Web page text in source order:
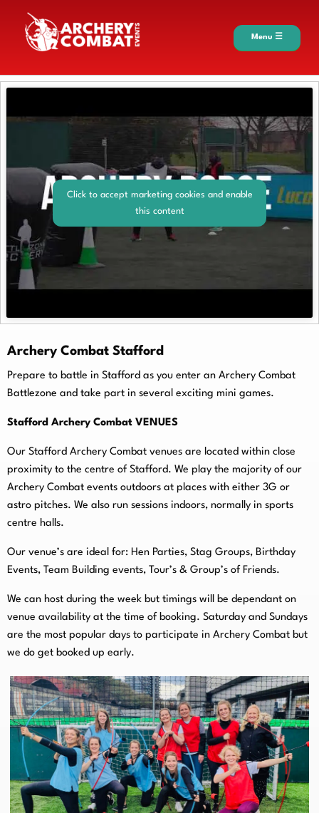
Menu ☰
Click to accept marketing cookies and enable
this content
Archery Combat Stafford
Prepare to battle in Stafford as you enter an Archery Combat
Battlezone and take part in several exciting mini games.
Stafford Archery Combat VENUES
Our Stafford Archery Combat venues are located within close
proximity to the centre of Stafford. We play the majority of our
Archery Combat events outdoors at places with either 3G or
astro pitches. We also run sessions indoors, normally in sports
centre halls.
Our venue’s are ideal for: Hen Parties, Stag Groups, Birthday
Events, Team Building events, Tour’s & Group’s of Friends.
We can host during the week but timings will be dependant on
venue availability at the time of booking. Saturday and Sundays
are the most popular days to participate in Archery Combat but
we do get booked up early.